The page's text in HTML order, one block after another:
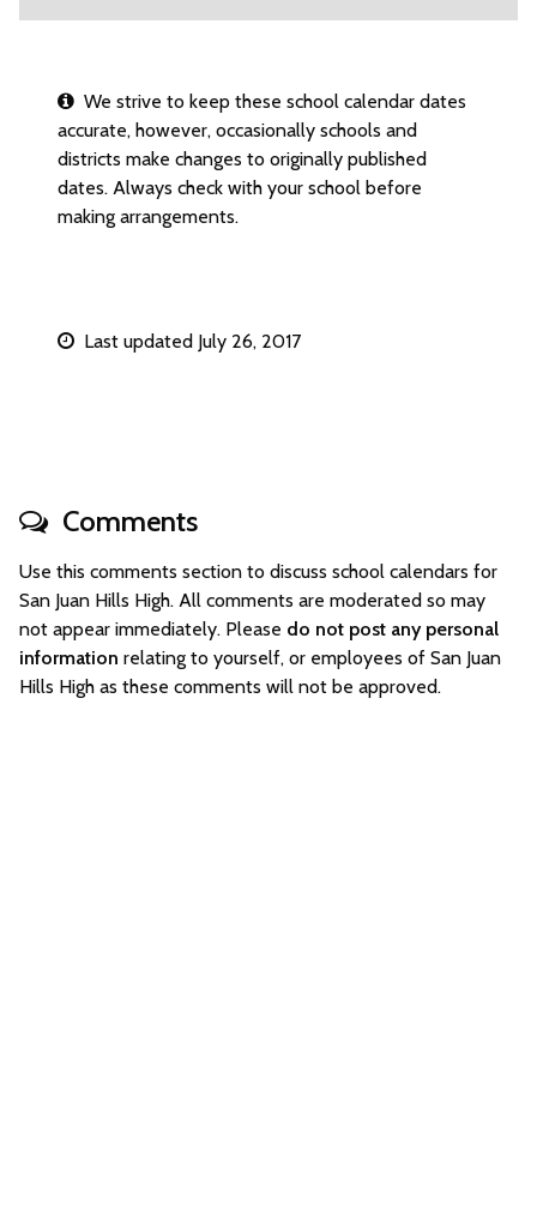
We strive to keep these school calendar dates
accurate, however, occasionally schools and
districts make changes to originally published
dates. Always check with your school before
making arrangements.
Last updated July 26, 2017
Comments
Use this comments section to discuss school calendars for
San Juan Hills High. All comments are moderated so may
not appear immediately. Please do not post any personal
information relating to yourself, or employees of San Juan
Hills High as these comments will not be approved.